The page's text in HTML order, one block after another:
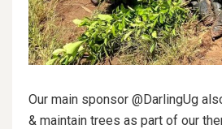
Our main sponsor @DarlingUg
& maintain trees as part of our